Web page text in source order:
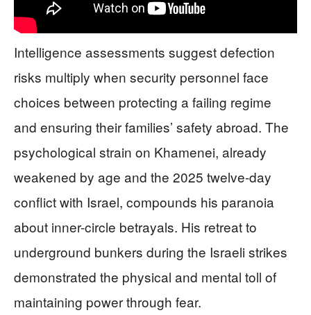
Intelligence assessments suggest defection
risks multiply when security personnel face
choices between protecting a failing regime
and ensuring their families’ safety abroad. The
psychological strain on Khamenei, already
weakened by age and the 2025 twelve-day
conflict with Israel, compounds his paranoia
about inner-circle betrayals. His retreat to
underground bunkers during the Israeli strikes
demonstrated the physical and mental toll of
maintaining power through fear.